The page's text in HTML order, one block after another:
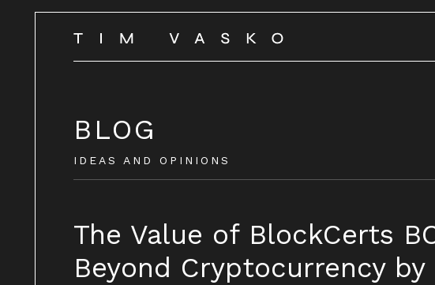
BLOG
IDEAS AND OPINIONS
The Value of BlockCerts
Beyond Cryptocurrency by